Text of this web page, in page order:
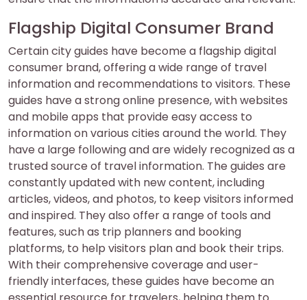
Flagship Digital Consumer Brand
Certain city guides have become a flagship digital
consumer brand, offering a wide range of travel
information and recommendations to visitors. These
guides have a strong online presence, with websites
and mobile apps that provide easy access to
information on various cities around the world. They
have a large following and are widely recognized as a
trusted source of travel information. The guides are
constantly updated with new content, including
articles, videos, and photos, to keep visitors informed
and inspired. They also offer a range of tools and
features, such as trip planners and booking
platforms, to help visitors plan and book their trips.
With their comprehensive coverage and user-
friendly interfaces, these guides have become an